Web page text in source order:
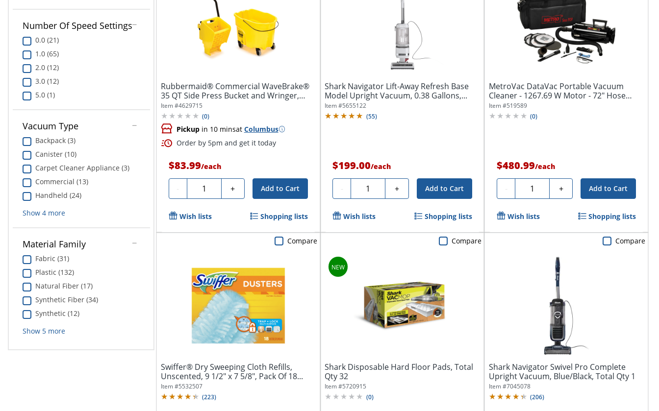
Number Of Speed Settings
0.0 (21)
1.0 (65)
2.0 (12)
3.0 (12)
5.0 (1)
Vacuum Type
Backpack (3)
Canister (10)
Carpet Cleaner Appliance (3)
Commercial (13)
Handheld (24)
Show 4more
Material Family
Fabric (31)
Plastic (132)
Natural Fiber (17)
Synthetic Fiber (34)
Synthetic (12)
Show 5more
Rubbermaid® Commercial WaveBrake®
35 QT Side Press Bucket and Wringer,
Yellow
Item #4629715
(0)
Pickupin 10 minsat Columbus
Order by 5pm and get it today
$83.99/each
- Quantity + Add to Cart
Wish lists Shopping lists
Shark Navigator Lift-Away Refresh Base
Model Upright Vacuum, 0.38 Gallons,...
Item #5655122
(55)
$199.00/each
- Quantity + Add to Cart
Wish lists Shopping lists
MetroVac DataVac Portable Vacuum
Cleaner - 1267.69 W Motor - 72" Hose
Length -...
Item #519589
(0)
$480.99/each
- Quantity + Add to Cart
Wish lists Shopping lists
Swiffer® Dry Sweeping Cloth Refills,
Unscented, 9 1/2" x 7 5/8", Pack Of 18...
Item #5532507
(223)
Compare
Shark Disposable Hard Floor Pads, Total
Qty 32
Item #5720915
(0)
Compare
Shark Navigator Swivel Pro Complete
Upright Vacuum, Blue/Black, Total Qty 1
Item #7045078
(206)
Compare